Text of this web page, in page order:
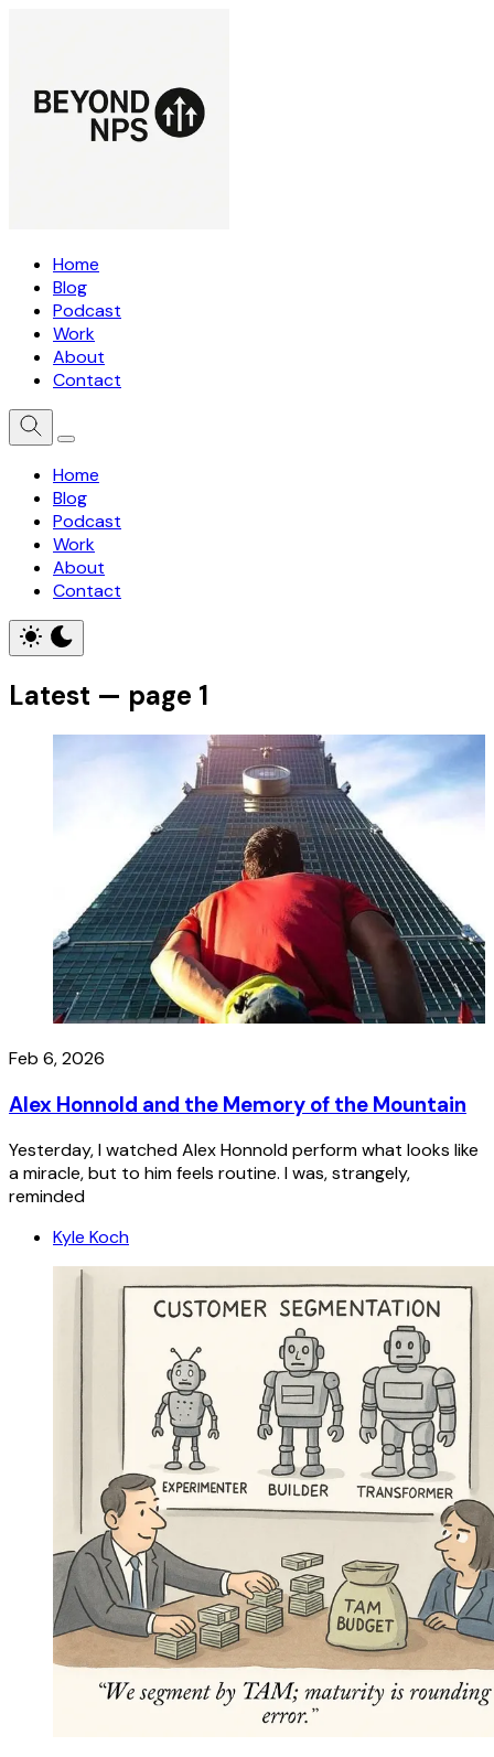
Home
Blog
Podcast
Work
About
Contact
Home
Blog
Podcast
Work
About
Contact
Latest — page 1
Feb 6, 2026
Alex Honnold and the Memory of the Mountain
Yesterday, I watched Alex Honnold perform what looks like
a miracle, but to him feels routine. I was, strangely,
reminded
Kyle Koch